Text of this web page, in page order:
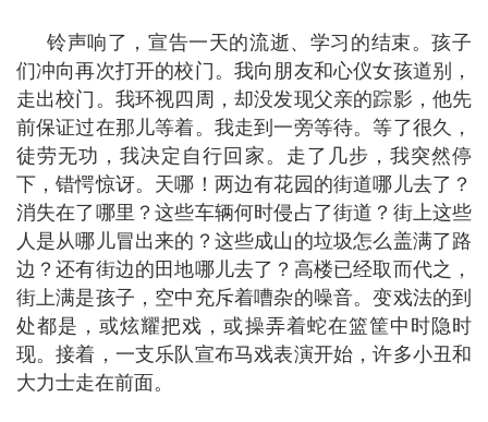
铃声响了，宣告一天的流逝、学习的结束。孩子
们冲向再次打开的校门。我向朋友和心仪女孩道别，
走出校门。我环视四周，却没发现父亲的踪影，他先
前保证过在那儿等着。我走到一旁等待。等了很久，
徒劳无功，我决定自行回家。走了几步，我突然停
下，错愕惊讶。天哪！两边有花园的街道哪儿去了？
消失在了哪里？这些车辆何时侵占了街道？街上这些
人是从哪儿冒出来的？这些成山的垃圾怎么盖满了路
边？还有街边的田地哪儿去了？高楼已经取而代之，
街上满是孩子，空中充斥着嘈杂的噪音。变戏法的到
处都是，或炫耀把戏，或操弄着蛇在篮筐中时隐时
现。接着，一支乐队宣布马戏表演开始，许多小丑和
大力士走在前面。